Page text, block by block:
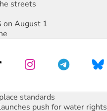
streets
on August 1
push for water rights
to reject midterm election
‘Cockroaches’ struck a